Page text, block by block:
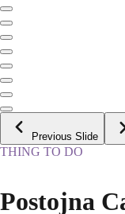
Previous Slide
THING TO DO
Postojna